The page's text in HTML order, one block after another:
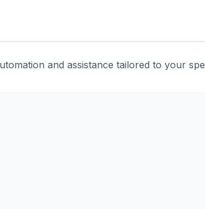
and assistance tailored to your